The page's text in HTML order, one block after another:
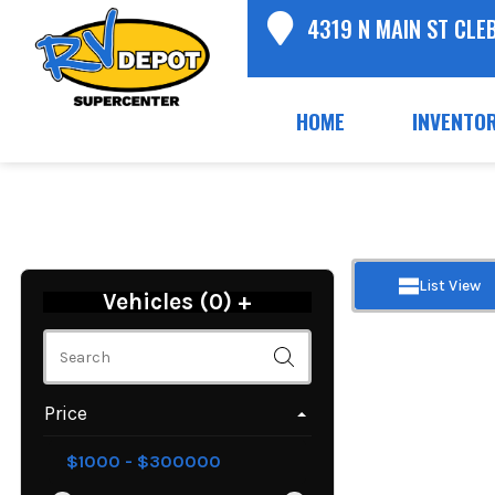
4319 N MAIN ST
HOME
Vehicles (0) +
Price
List View